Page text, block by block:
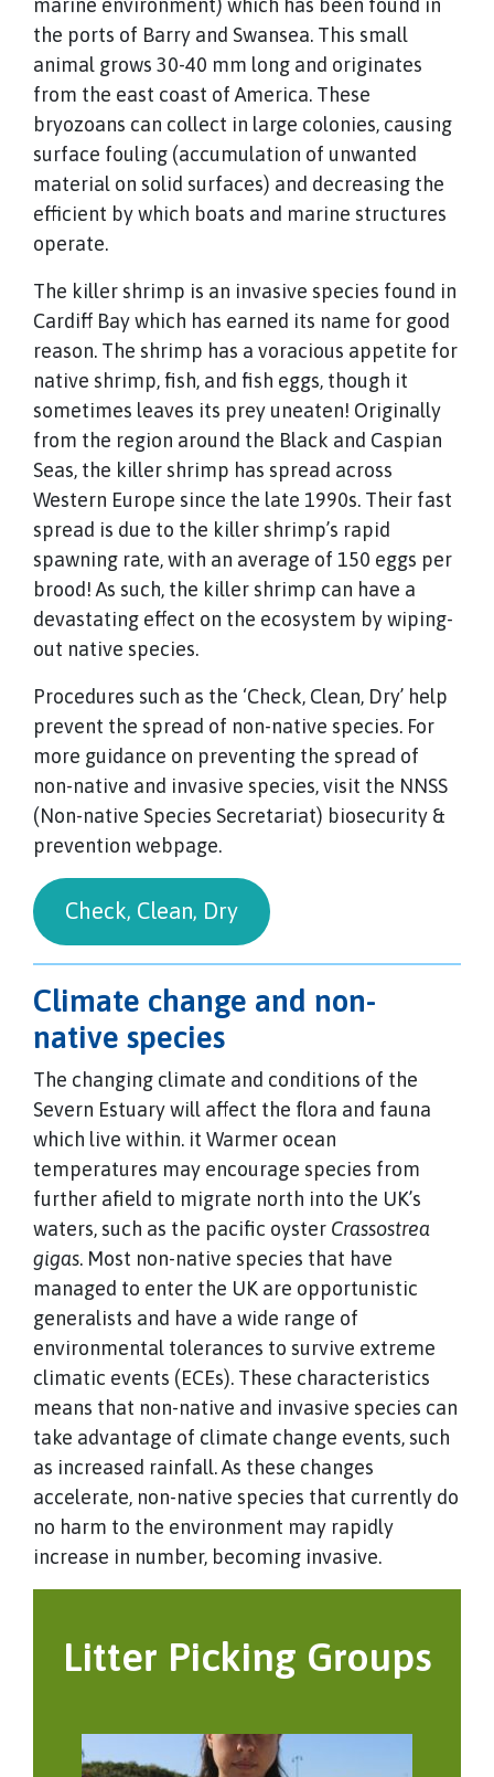
marine environment) which has been found in
the ports of Barry and Swansea. This small
animal grows 30-40 mm long and originates
from the east coast of America. These
bryozoans can collect in large colonies, causing
surface fouling (accumulation of unwanted
material on solid surfaces) and decreasing the
efficient by which boats and marine structures
operate.
The killer shrimp is an invasive species found in
Cardiff Bay which has earned its name for good
reason. The shrimp has a voracious appetite for
native shrimp, fish, and fish eggs, though it
sometimes leaves its prey uneaten! Originally
from the region around the Black and Caspian
Seas, the killer shrimp has spread across
Western Europe since the late 1990s. Their fast
spread is due to the killer shrimp’s rapid
spawning rate, with an average of 150 eggs per
brood! As such, the killer shrimp can have a
devastating effect on the ecosystem by wiping-
out native species.
Procedures such as the ‘Check, Clean, Dry’ help
prevent the spread of non-native species. For
more guidance on preventing the spread of
non-native and invasive species, visit the NNSS
(Non-native Species Secretariat) biosecurity &
prevention webpage.
Check, Clean, Dry
Climate change and non-
native species
The changing climate and conditions of the
Severn Estuary will affect the flora and fauna
which live within. it Warmer ocean
temperatures may encourage species from
further afield to migrate north into the UK’s
waters, such as the pacific oyster Crassostrea
gigas. Most non-native species that have
managed to enter the UK are opportunistic
generalists and have a wide range of
environmental tolerances to survive extreme
climatic events (ECEs). These characteristics
means that non-native and invasive species can
take advantage of climate change events, such
as increased rainfall. As these changes
accelerate, non-native species that currently do
no harm to the environment may rapidly
increase in number, becoming invasive.
Litter Picking Groups